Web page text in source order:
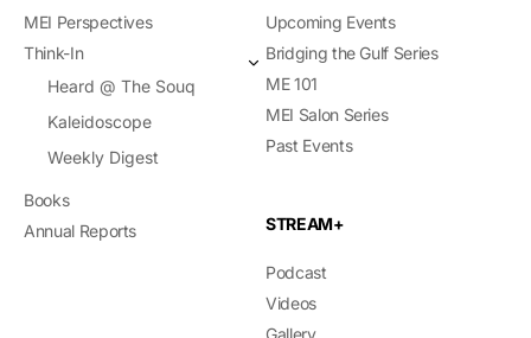
MEI Perspectives
Think-In
Heard @ The Souq
Kaleidoscope
Weekly Digest
Books
Annual Reports
Upcoming Events
Bridging the Gulf Series
ME 101
MEI Salon Series
Past Events
STREAM+
Podcast
Videos